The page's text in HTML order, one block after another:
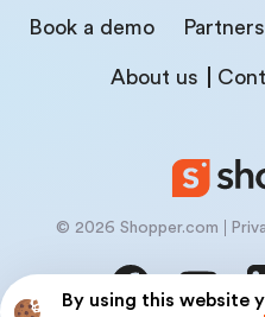
By using this website
Book a demo
About us
© 2026 Shopper.com